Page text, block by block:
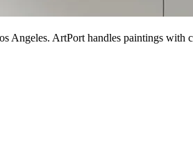
Angeles. ArtPort handles paintings with